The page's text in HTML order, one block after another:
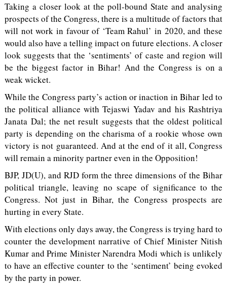
Taking a closer look at the poll-bound State and analysing
prospects of the Congress, there is a multitude of factors that
will not work in favour of ‘Team Rahul’ in 2020, and these
would also have a telling impact on future elections. A closer
look suggests that the ‘sentiments’ of caste and region will
be the biggest factor in Bihar! And the Congress is on a
weak wicket.
While the Congress party’s action or inaction in Bihar led to
the political alliance with Tejaswi Yadav and his Rashtriya
Janata Dal; the net result suggests that the oldest political
party is depending on the charisma of a rookie whose own
victory is not guaranteed. And at the end of it all, Congress
will remain a minority partner even in the Opposition!
BJP, JD(U), and RJD form the three dimensions of the Bihar
political triangle, leaving no scape of significance to the
Congress. Not just in Bihar, the Congress prospects are
hurting in every State.
With elections only days away, the Congress is trying hard to
counter the development narrative of Chief Minister Nitish
Kumar and Prime Minister Narendra Modi which is unlikely
to have an effective counter to the ‘sentiment’ being evoked
by the party in power.